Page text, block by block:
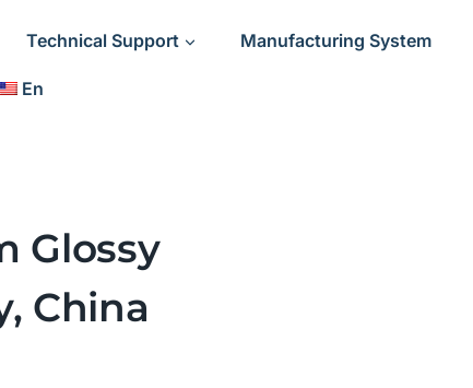
Technical Support Manufacturing System
En
Glossy
China